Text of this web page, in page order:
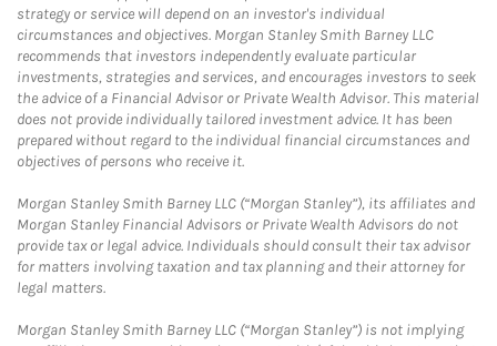
strategy or service will depend on an investor's individual
circumstances and objectives. Morgan Stanley Smith Barney LLC
recommends that investors independently evaluate particular
investments, strategies and services, and encourages investors to seek
the advice of a Financial Advisor or Private Wealth Advisor. This material
does not provide individually tailored investment advice. It has been
prepared without regard to the individual financial circumstances and
objectives of persons who receive it.
Morgan Stanley Smith Barney LLC (“Morgan Stanley”), its affiliates and
Morgan Stanley Financial Advisors or Private Wealth Advisors do not
provide tax or legal advice. Individuals should consult their tax advisor
for matters involving taxation and tax planning and their attorney for
legal matters.
Morgan Stanley Smith Barney LLC (“Morgan Stanley”) is not implying